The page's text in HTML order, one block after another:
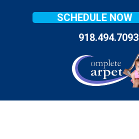
SCHEDULE NOW
918.494.7093